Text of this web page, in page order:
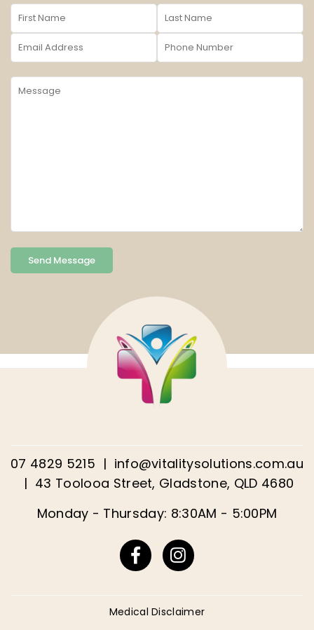
07 4829 5215 | info@vitalitysolutions.com.au
| 43 Toolooa Street, Gladstone, QLD 4680
Monday - Thursday: 8:30AM - 5:00PM
FacebookInstagram
Medical Disclaimer